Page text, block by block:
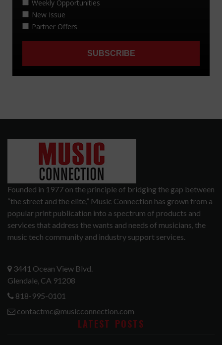
Founded in 1977 on the principle of bridging the gap between
“the street and the elite,” Music Connection has grown from a
popular print publication into a spectrum of products and
services that address the wants and needs of musicians, the
music tech community and industry support services.
3441 Ocean View Blvd.
Glendale, CA 91208
818-995-0101
contactmc@musicconnection.com
LATEST POSTS